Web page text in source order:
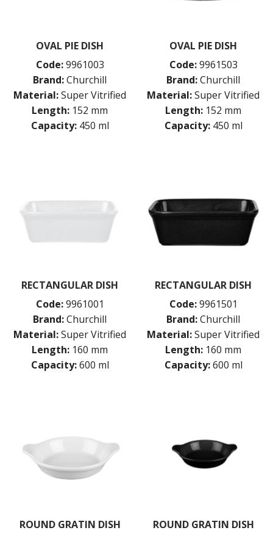
TABLE & SERVINGWARE
BUFFETWARE
FOOD PANS
KITCHENWARE
WASHWARE & TROLLEYS
OVAL PIE DISH
Code: 9961003
Brand:Churchill
Material:Super Vitrified
Length: 152 mm
Capacity: 450 ml
OVAL PIE DISH
Code: 9961503
Brand:Churchill
Material:Super Vitrified
Length: 152 mm
Capacity: 450 ml
RECTANGULAR DISH
Code: 9961001
Brand:Churchill
Material:Super Vitrified
Length: 160 mm
Capacity: 600 ml
RECTANGULAR DISH
Code: 9961501
Brand:Churchill
Material:Super Vitrified
Length: 160 mm
Capacity: 600 ml
ROUND GRATIN DISH
ROUND GRATIN DISH